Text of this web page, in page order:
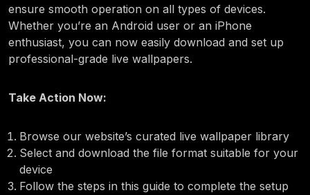
ensure smooth operation on all types of devices.
Whether you’re an Android user or an iPhone
enthusiast, you can now easily download and set up
professional-grade live wallpapers.
Take Action Now:
Browse our website’s curated live wallpaper library
Select and download the file format suitable for your
device
Follow the steps in this guide to complete the setup